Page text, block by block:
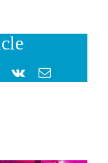
Pinterest
Vk Email